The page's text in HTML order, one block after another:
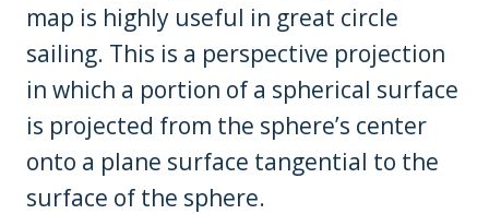
map is highly useful in great circle
sailing. This is a perspective projection
in which a portion of a spherical surface
is projected from the sphere’s center
onto a plane surface tangential to the
surface of the sphere.